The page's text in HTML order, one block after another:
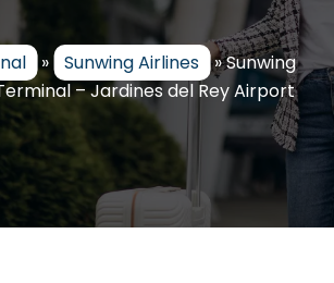
» Sunwing Airlines »Sunwing
– Jardines del Rey Airport